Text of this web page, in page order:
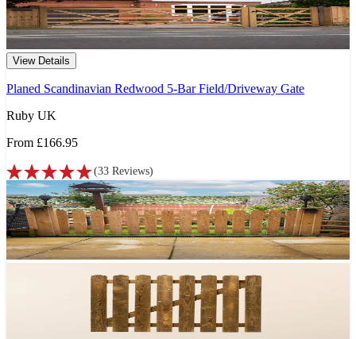
View Details
Planed Scandinavian Redwood 5-Bar Field/Driveway Gate
Ruby UK
From £166.95
(33 Reviews)